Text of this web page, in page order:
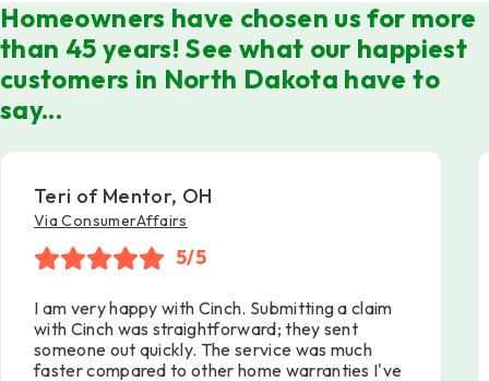
Homeowners have chosen us for more
than 45 years! See what our happiest
customers in North Dakota have to
say...
Teri of Mentor, OH
Via ConsumerAffairs
5/5
I am very happy with Cinch. Submitting a claim
with Cinch was straightforward; they sent
someone out quickly. The service was much
faster compared to other home warranties I've